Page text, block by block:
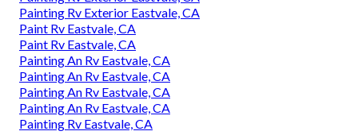
Painting Rv Exterior Eastvale, CA
Paint Rv Eastvale, CA
Paint Rv Eastvale, CA
Painting An Rv Eastvale, CA
Painting An Rv Eastvale, CA
Painting An Rv Eastvale, CA
Painting An Rv Eastvale, CA
Painting Rv Eastvale, CA